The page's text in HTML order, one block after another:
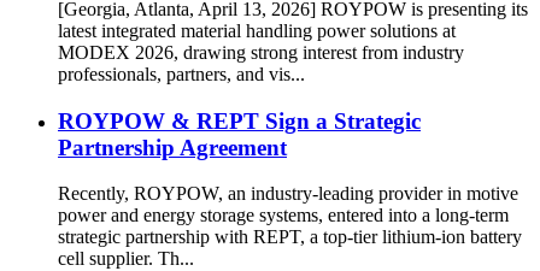
[Georgia, Atlanta, April 13, 2026] ROYPOW is presenting its
latest integrated material handling power solutions at
MODEX 2026, drawing strong interest from industry
professionals, partners, and vis...
ROYPOW & REPT Sign a Strategic
Partnership Agreement
Recently, ROYPOW, an industry-leading provider in motive
power and energy storage systems, entered into a long-term
strategic partnership with REPT, a top-tier lithium-ion battery
cell supplier. Th...